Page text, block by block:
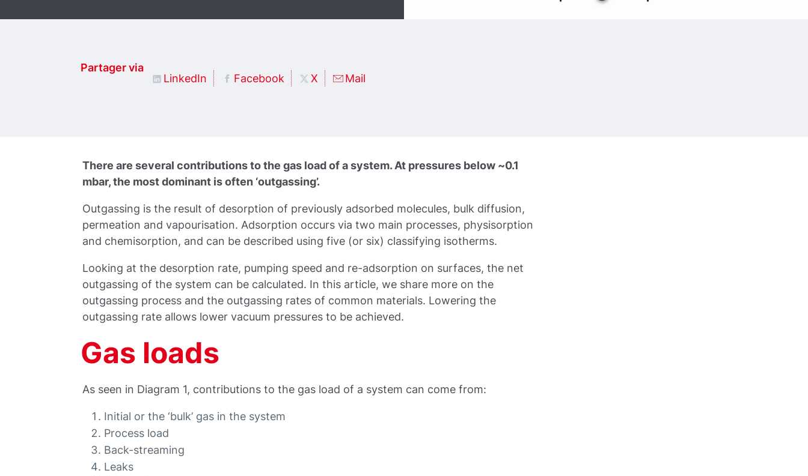
Partager via
LinkedIn
Facebook X Mail
There are several contributions to the gas load of a system. At pressures below ~0.1
mbar, the most dominant is often ‘outgassing’.
Outgassing is the result of desorption of previously adsorbed molecules, bulk diffusion,
permeation and vapourisation. Adsorption occurs via two main processes, physisorption
and chemisorption, and can be described using five (or six) classifying isotherms.
Looking at the desorption rate, pumping speed and re-adsorption on surfaces, the net
outgassing of the system can be calculated. In this article, we share more on the
outgassing process and the outgassing rates of common materials. Lowering the
outgassing rate allows lower vacuum pressures to be achieved.
Gas loads
As seen in Diagram 1, contributions to the gas load of a system can come from:
Initial or the ‘bulk’ gas in the system
Process load
Back-streaming
Leaks